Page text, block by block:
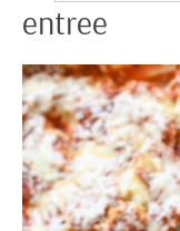
entree
Cheese
and
Sausage
Stuffed
Shells